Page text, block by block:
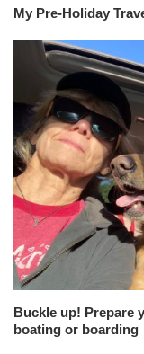
My Pre-Holiday
Buckle up! Prepare
boating or boarding